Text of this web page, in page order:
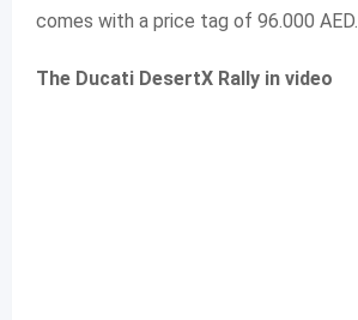
comes with a price tag of 96.000 AED.
The Ducati DesertX Rally in video